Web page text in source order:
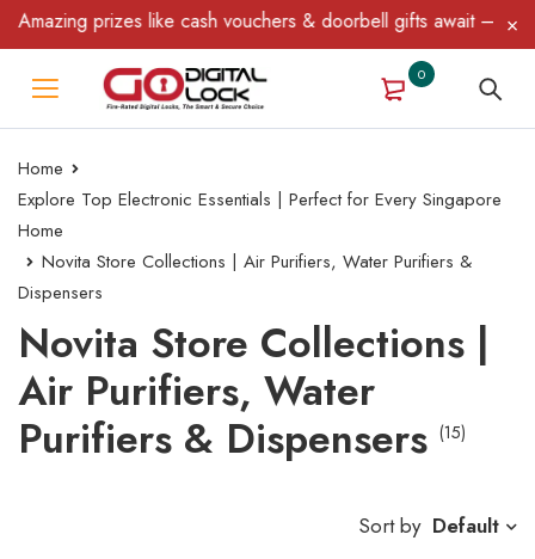
prizes like cash vouchers & doorbell gifts await — limited
0
Home
Explore Top Electronic Essentials | Perfect for Every Singapore
Home
Novita Store Collections | Air Purifiers, Water Purifiers &
Dispensers
Novita Store Collections |
Air Purifiers, Water
Purifiers & Dispensers (15)
Sort by Default